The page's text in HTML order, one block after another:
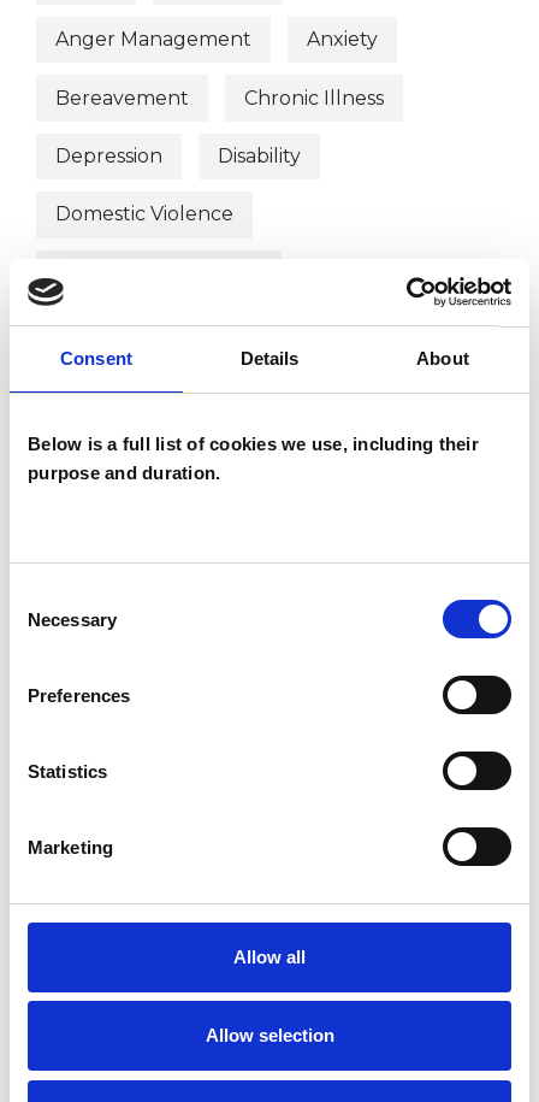
Consent Details About
Below is a full list of cookies we use, including their
purpose and duration.
Selection
Necessary
Preferences
Statistics
Marketing
Allow all
Allow selection
Anger Management Anxiety
Bereavement Chronic Illness
Depression Disability
Domestic Violence
Mental Health Issues Parents
Physical Abuse Post-Traumatic Stress
Relationships Sexual Abuse
Workplace Counselling
Geraldine Harris